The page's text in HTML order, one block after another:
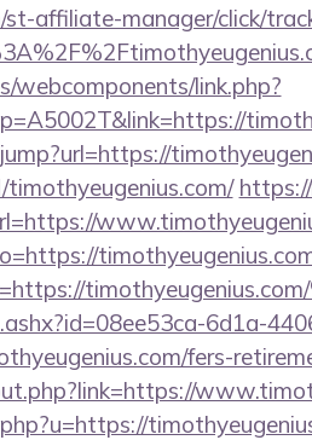
affiliate-manager/click/
webcomponents/link.php?
6d1a-
fers-